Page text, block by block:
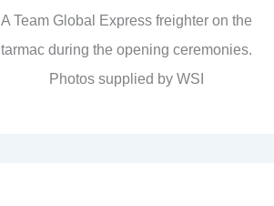
A Team Global Express freighter on the
tarmac during the opening ceremonies.
Photos supplied by WSI